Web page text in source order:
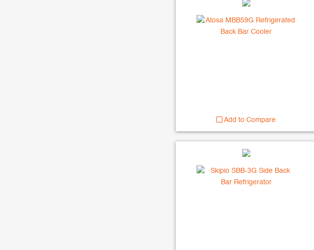
Add to Compare